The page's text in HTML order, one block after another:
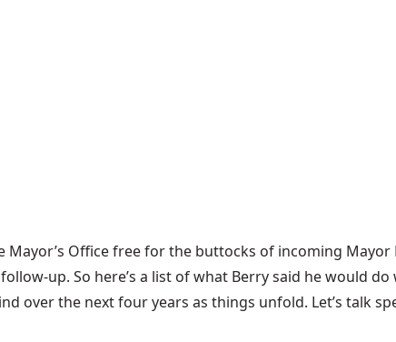
Mayor’s Office free for the buttocks of incoming Mayor
up. So here’s a list of what Berry said he would do
over the next four years as things unfold. Let’s talk